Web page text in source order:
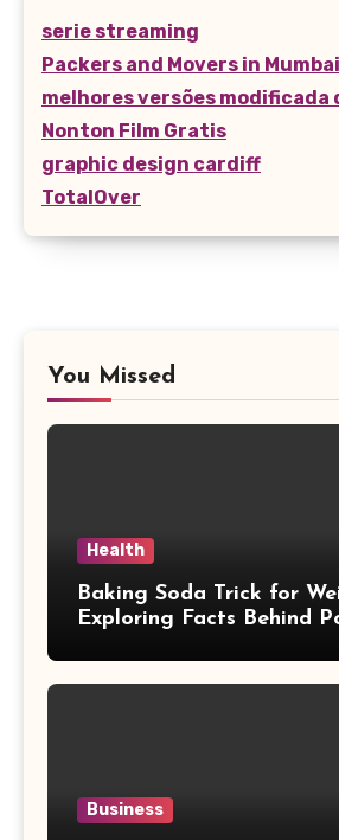
serie streaming
Packers and Movers in Mumbai
melhores versões modificada
Nonton Film Gratis
graphic design cardiff
TotalOver
You Missed
Health
Baking Soda Trick for
Exploring Facts Behind
Business